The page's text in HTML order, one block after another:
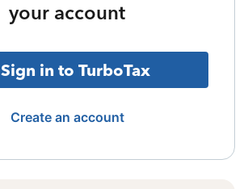
your account
Sign in to TurboTax
Create an account